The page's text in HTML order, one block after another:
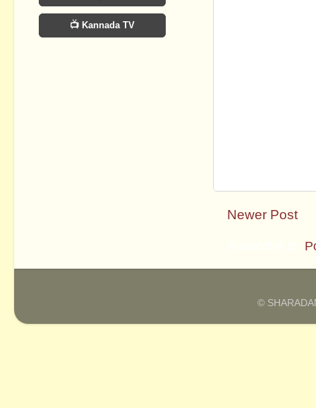
Newer Post
📺 Kannada TV
©